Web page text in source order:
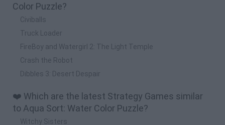
Color Puzzle?
Civiballs
Truck Loader
FireBoy and Watergirl 2: The Light Temple
Crash the Robot
Dibbles 3: Desert Despair
❤️ Which are the latest Strategy Games similar
to Aqua Sort: Water Color Puzzle?
Witchy Sisters